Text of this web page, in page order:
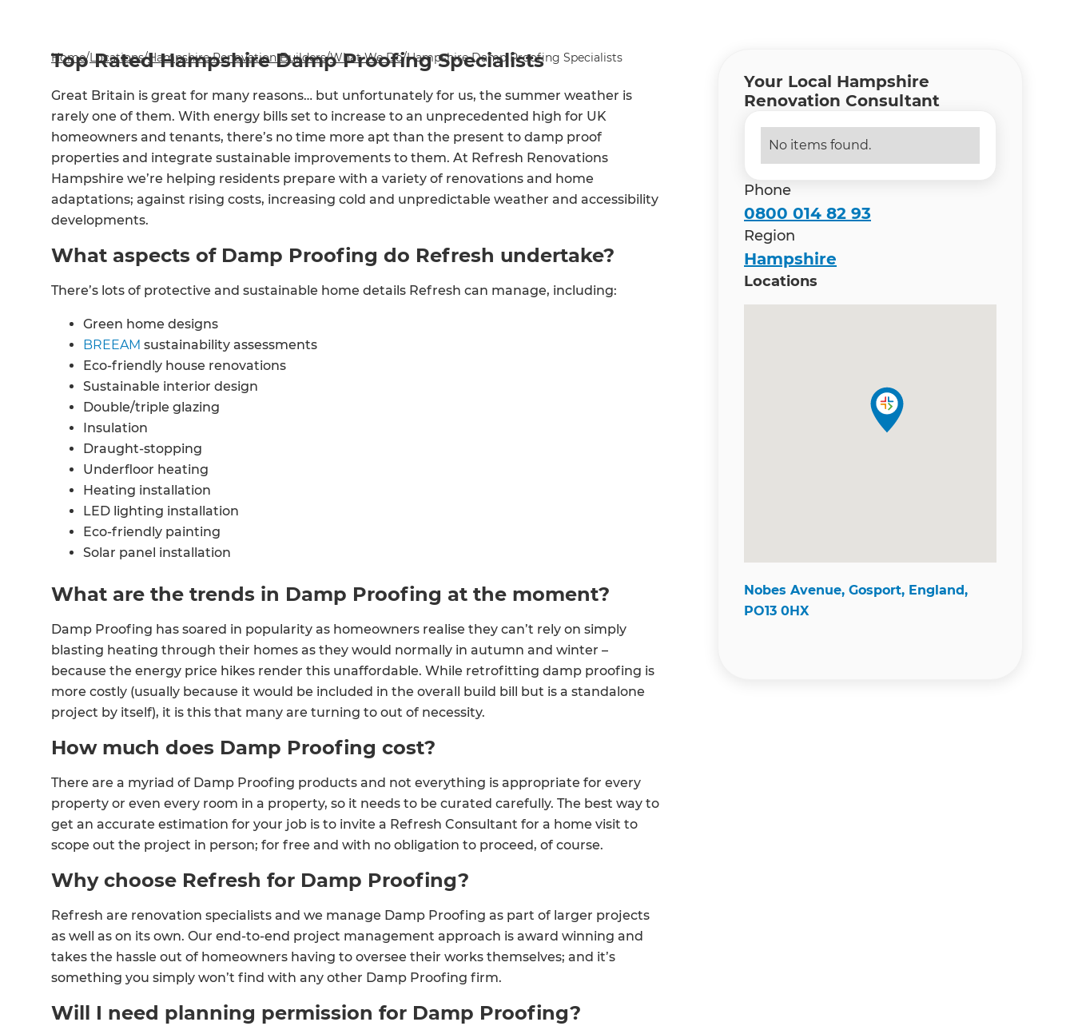
Home/Locations/Hampshire Renovation Builders/What We Do/Hampshire Damp Proofing Specialists
Top Rated Hampshire Damp Proofing Specialists
Great Britain is great for many reasons… but unfortunately for us, the summer weather is
rarely one of them. With energy bills set to increase to an unprecedented high for UK
homeowners and tenants, there’s no time more apt than the present to damp proof
properties and integrate sustainable improvements to them. At Refresh Renovations
Hampshire we’re helping residents prepare with a variety of renovations and home
adaptations; against rising costs, increasing cold and unpredictable weather and accessibility
developments.
What aspects of Damp Proofing do Refresh undertake?
There’s lots of protective and sustainable home details Refresh can manage, including:
Green home designs
BREEAM sustainability assessments
Eco-friendly house renovations
Sustainable interior design
Double/triple glazing
Insulation
Draught-stopping
Underfloor heating
Heating installation
LED lighting installation
Eco-friendly painting
Solar panel installation
What are the trends in Damp Proofing at the moment?
Damp Proofing has soared in popularity as homeowners realise they can’t rely on simply
blasting heating through their homes as they would normally in autumn and winter –
because the energy price hikes render this unaffordable. While retrofitting damp proofing is
more costly (usually because it would be included in the overall build bill but is a standalone
project by itself), it is this that many are turning to out of necessity.
How much does Damp Proofing cost?
There are a myriad of Damp Proofing products and not everything is appropriate for every
property or even every room in a property, so it needs to be curated carefully. The best way to
get an accurate estimation for your job is to invite a Refresh Consultant for a home visit to
scope out the project in person; for free and with no obligation to proceed, of course.
Why choose Refresh for Damp Proofing?
Refresh are renovation specialists and we manage Damp Proofing as part of larger projects
as well as on its own. Our end-to-end project management approach is award winning and
takes the hassle out of homeowners having to oversee their works themselves; and it’s
something you simply won’t find with any other Damp Proofing firm.
Will I need planning permission for Damp Proofing?
Your Local Hampshire
Renovation Consultant
No items found.
Phone
0800 014 82 93
Region
Hampshire
Locations
Nobes Avenue, Gosport, England,
PO13 0HX